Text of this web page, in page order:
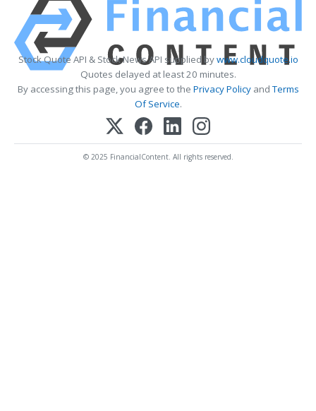
Stock Quote API & Stock News API supplied bywww.cloudquote.io
Quotes delayed at least 20 minutes.
By accessing this page, you agree to the Privacy PolicyandTerms
Of Service.
© 2025 FinancialContent. All rights reserved.